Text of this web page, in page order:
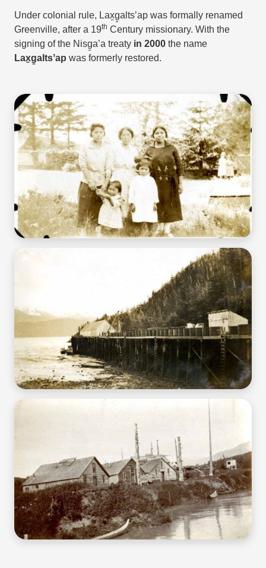
Under colonial rule, Lax̱g̱altsʼap was formally renamed
Greenville, after a 19th Century missionary. With the
signing of the Nisg̱a’a treaty in 2000 the name
Lax̱g̱altsʼap was formerly restored.